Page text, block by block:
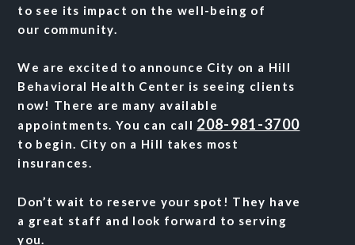
to see its impact on the well-being of
our community.
We are excited to announce City on a Hill
Behavioral Health Center is seeing clients
now! There are many available
appointments. You can call 208-981-3700
to begin. City on a Hill takes most
insurances.
Don’t wait to reserve your spot! They have
a great staff and look forward to serving
you.